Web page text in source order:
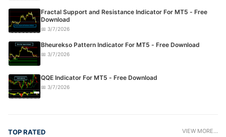
Fractal Support and Resistance Indicator For MT5 - Free
Download
📅 3/7/2026
Bheurekso Pattern Indicator For MT5 - Free Download
📅 3/7/2026
QQE Indicator For MT5 - Free Download
📅 3/7/2026
TOP RATED VIEW MORE...